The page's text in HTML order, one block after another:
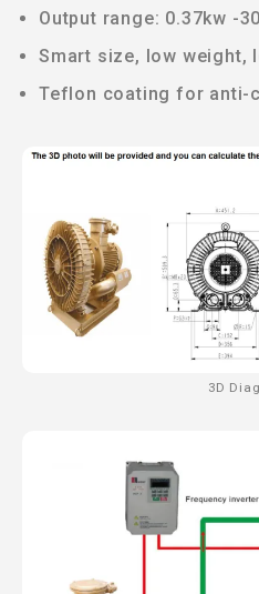
Output range: 0.37kw -
Smart size, low weight,
Teflon coating for anti-
3D